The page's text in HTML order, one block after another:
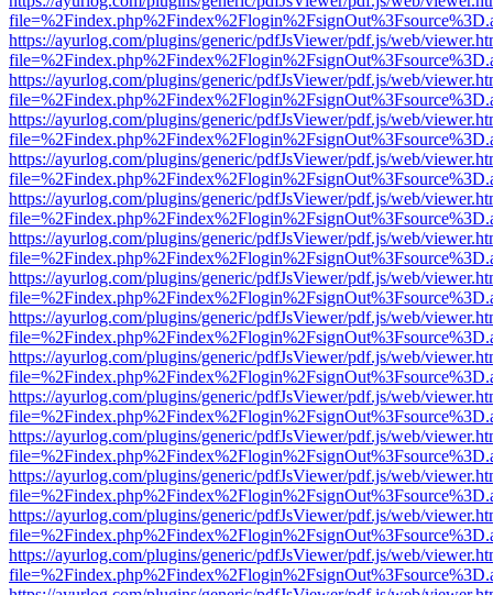
https://ayurlog.com/plugins/generic/pdfJsViewer/pdf.js/web/
https://ayurlog.com/plugins/generic/pdfJsViewer/pdf.js/web/
https://ayurlog.com/plugins/generic/pdfJsViewer/pdf.js/web/
https://ayurlog.com/plugins/generic/pdfJsViewer/pdf.js/web/
https://ayurlog.com/plugins/generic/pdfJsViewer/pdf.js/web/
https://ayurlog.com/plugins/generic/pdfJsViewer/pdf.js/web/
https://ayurlog.com/plugins/generic/pdfJsViewer/pdf.js/web/
https://ayurlog.com/plugins/generic/pdfJsViewer/pdf.js/web/
https://ayurlog.com/plugins/generic/pdfJsViewer/pdf.js/web/
https://ayurlog.com/plugins/generic/pdfJsViewer/pdf.js/web/
https://ayurlog.com/plugins/generic/pdfJsViewer/pdf.js/web/
https://ayurlog.com/plugins/generic/pdfJsViewer/pdf.js/web/
https://ayurlog.com/plugins/generic/pdfJsViewer/pdf.js/web/
https://ayurlog.com/plugins/generic/pdfJsViewer/pdf.js/web/